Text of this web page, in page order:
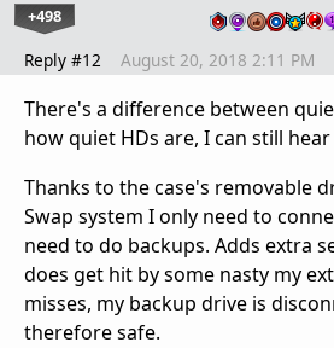
+498
Reply #12 August 20, 2018 2:11 PM
There's a difference between
how quiet HDs are, I can still
Thanks to the case's removable
Swap system I only need to
need to do backups. Adds extra
does get hit by some nasty my
misses, my backup drive is
therefore safe.